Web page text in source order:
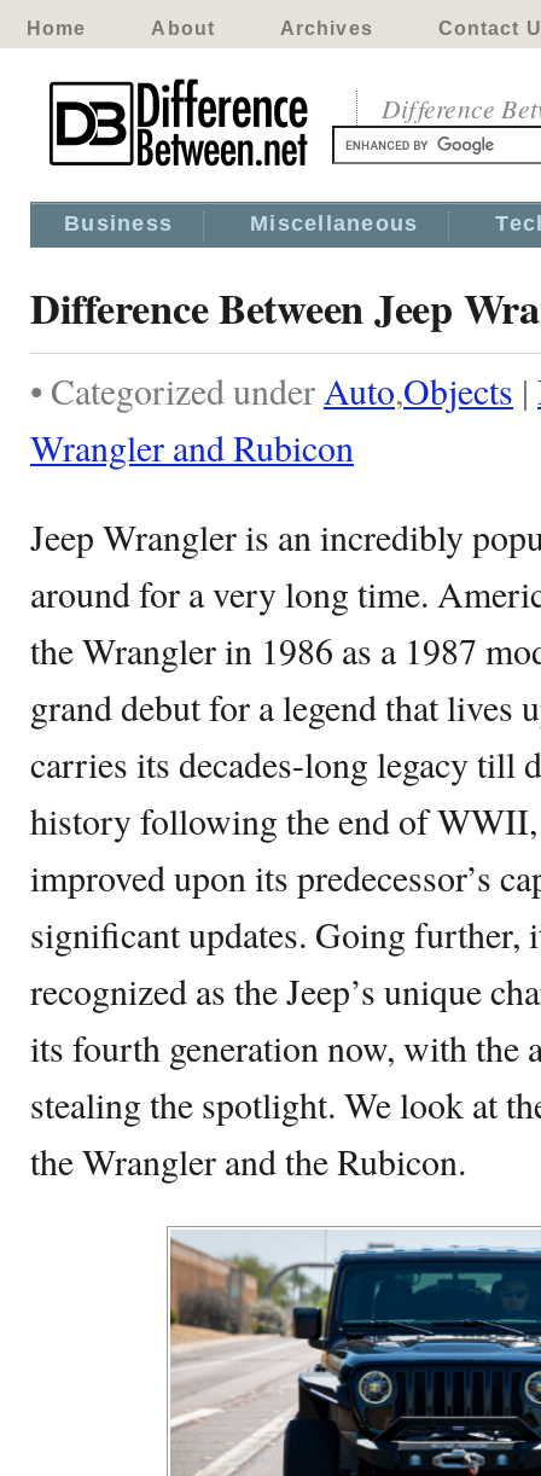
Home About Archives Contact
Difference
Business Miscellaneous
Difference Between Jeep
• Categorized underAuto,Objects |
Wrangler and Rubicon
Jeep Wrangler is an incredibly
around for a very long time.
the Wrangler in 1986 as a 1987
grand debut for a legend that lives
carries its decades-long legacy till
history following the end of
improved upon its predecessor’s
significant updates. Going further,
recognized as the Jeep’s unique
its fourth generation now, with the
stealing the spotlight. We look at
the Wrangler and the Rubicon.